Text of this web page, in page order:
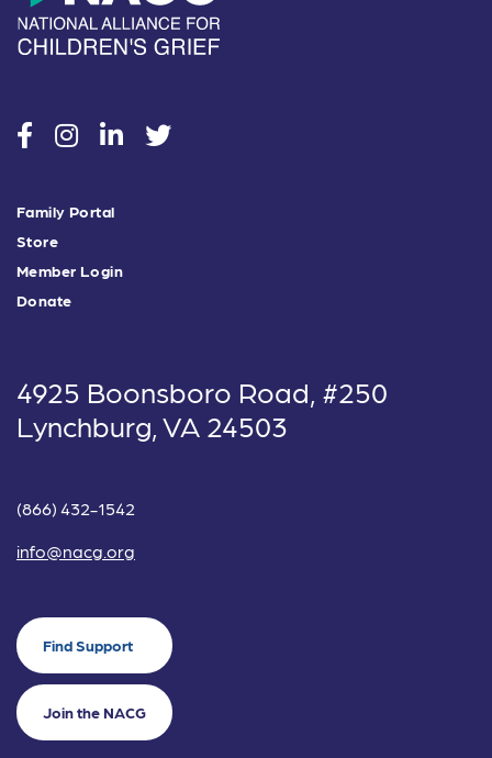
socialsocialsocialsocial
Family Portal
Store
Member Login
Donate
4925 Boonsboro Road, #250
Lynchburg, VA 24503
(866) 432-1542
info@nacg.org
Find Support
Join the NACG